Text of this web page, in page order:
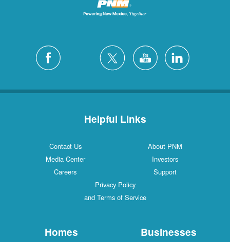
Helpful Links
Contact Us
About PNM
Media Center
Investors
Careers
Support
Privacy Policy
and Terms of Service
Homes Businesses